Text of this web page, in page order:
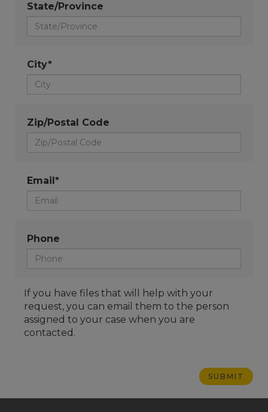
State/Province
City*
Zip/Postal Code
Email*
Phone
If you have files that will help with your
request, you can email them to the person
assigned to your case when you are
contacted.